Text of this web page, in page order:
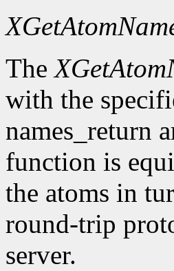
The
with the
names_return
function is
the atoms in
round-trip
server.